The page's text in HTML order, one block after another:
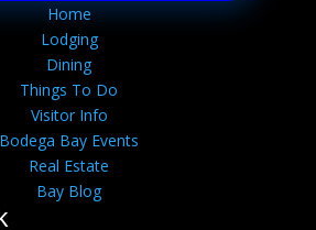
Home
Lodging
Dining
Things To Do
Visitor Info
Bodega Bay Events
Real Estate
Bay Blog